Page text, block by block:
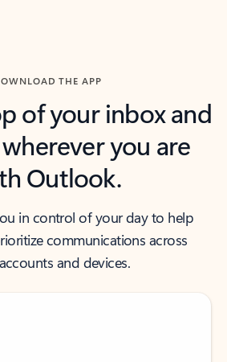
THE APP
of your inbox and
you are
Outlook.
in control of your day to help
communications across
and devices.